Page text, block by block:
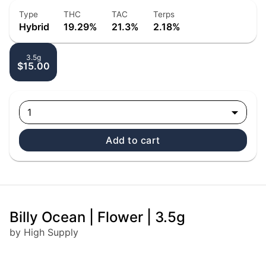
Type
Hybrid
THC
19.29%
TAC
21.3%
Terps
2.18%
3.5g
$15.00
1
Add to cart
Billy Ocean | Flower | 3.5g
by High Supply